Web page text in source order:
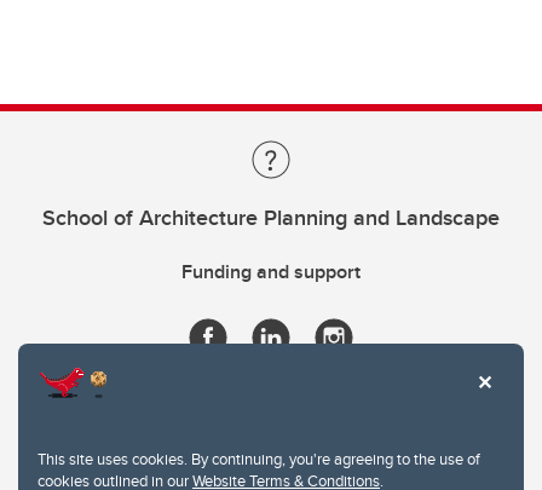
This site uses cookies. By continuing, you're agreeing to the use of
cookies outlined in ourWebsite Terms & Conditions.
School of Architecture Planning and Landscape
Funding and support